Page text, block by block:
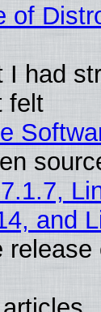
of
I had
felt
and